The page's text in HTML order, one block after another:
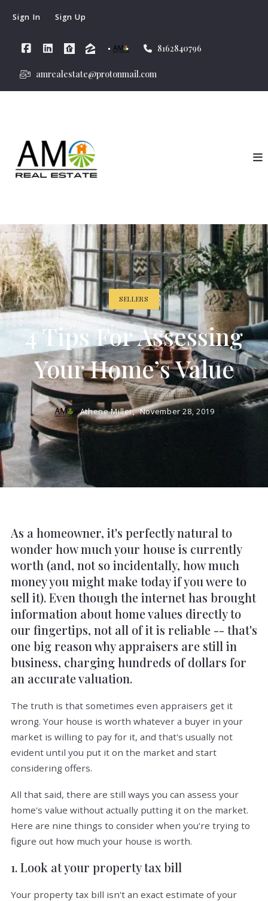
Sign In Sign Up
8162840796
amrealestate@protonmail.com
SELLERS
4 Tips For Assessing
Your Home’s Value
Athene Miller, November 28, 2019
As a homeowner, it's perfectly natural to
wonder how much your house is currently
worth (and, not so incidentally, how much
money you might make today if you were to
sell it). Even though the internet has brought
information about home values directly to
our fingertips, not all of it is reliable -- that's
one big reason why appraisers are still in
business, charging hundreds of dollars for
an accurate valuation.
The truth is that sometimes even appraisers get it
wrong. Your house is worth whatever a buyer in your
market is willing to pay for it, and that's usually not
evident until you put it on the market and start
considering offers.
All that said, there are still ways you can assess your
home's value without actually putting it on the market.
Here are nine things to consider when you're trying to
figure out how much your house is worth.
1. Look at your property tax bill
Your property tax bill isn't an exact estimate of your